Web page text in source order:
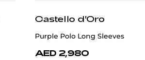
Castello d'Oro
Purple Polo Long Sleeves
AED 2,980